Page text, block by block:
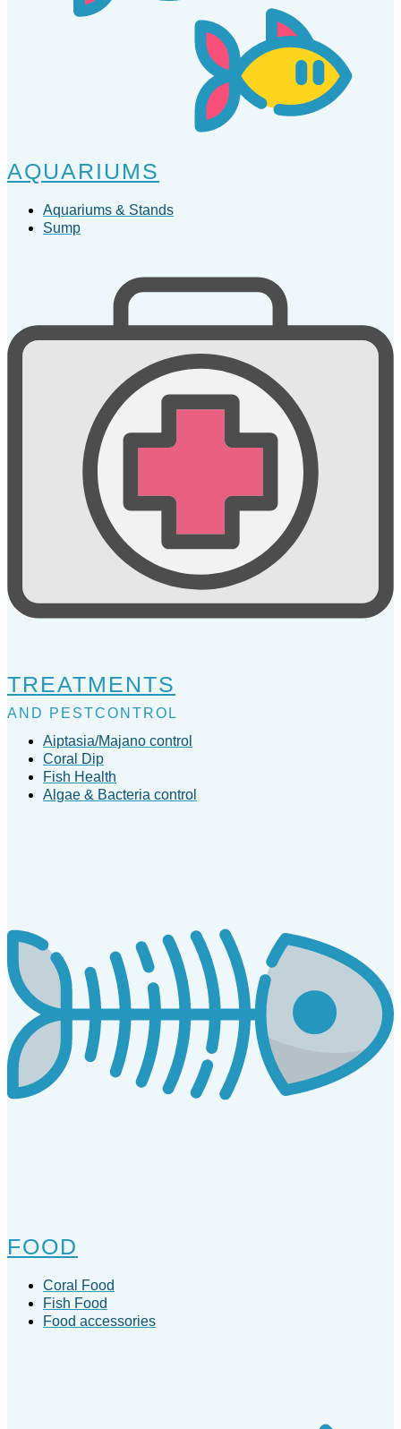
AQUARIUMS
Aquariums & Stands
Sump
TREATMENTS
AND PESTCONTROL
Aiptasia/Majano control
Coral Dip
Fish Health
Algae & Bacteria control
FOOD
Coral Food
Fish Food
Food accessories